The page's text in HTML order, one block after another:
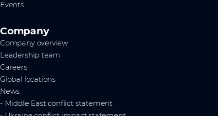
Events
Company
Company overview
Leadership team
Careers
Global locations
News
- Middle East conflict statement